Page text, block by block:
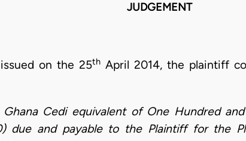
JUDGEMENT
on the 25th April 2014, the plaintiff
Cedi equivalent of One Hundred
due and payable to the Plaintiff for the